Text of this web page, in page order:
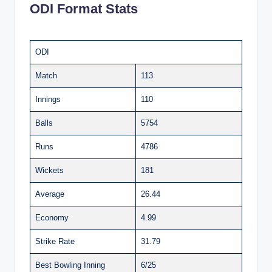
ODI Format Stats
ODI
Match 113
Innings 110
Balls 5754
Runs 4786
Wickets 181
Average 26.44
Economy 4.99
Strike Rate 31.79
Best Bowling Inning 6/25